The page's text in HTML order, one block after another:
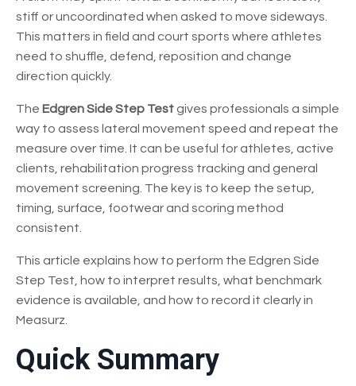
stiff or uncoordinated when asked to move sideways.
This matters in field and court sports where athletes
need to shuffle, defend, reposition and change
direction quickly.
The Edgren Side Step Test gives professionals a simple
way to assess lateral movement speed and repeat the
measure over time. It can be useful for athletes, active
clients, rehabilitation progress tracking and general
movement screening. The key is to keep the setup,
timing, surface, footwear and scoring method
consistent.
This article explains how to perform the Edgren Side
Step Test, how to interpret results, what benchmark
evidence is available, and how to record it clearly in
Measurz.
Quick Summary